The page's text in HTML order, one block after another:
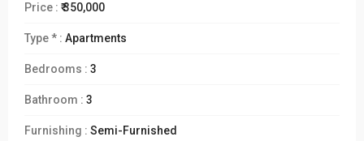
Price : ₹ 350,000
Type * : Apartments
Bedrooms : 3
Bathroom : 3
Furnishing : Semi-Furnished